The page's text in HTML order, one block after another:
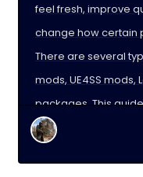
feel fresh, improve
change how certain
There are several
mods, UE4SS
packages. This